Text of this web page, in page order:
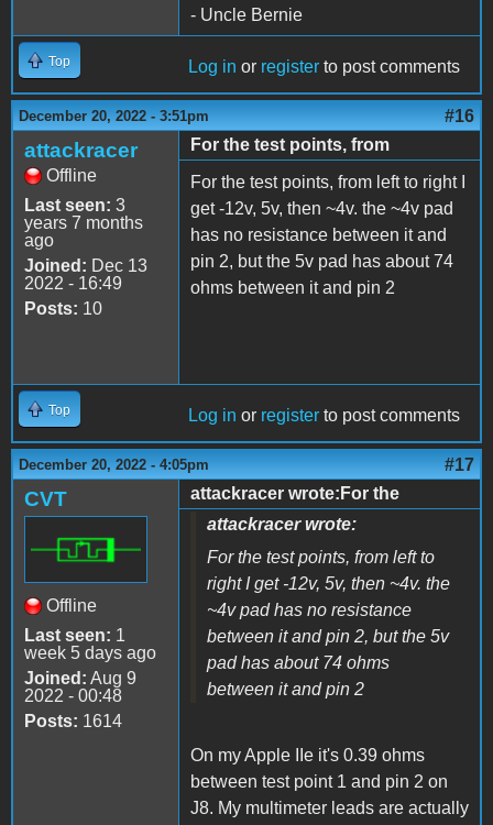
- Uncle Bernie
Top Log in or register to post comments
December 20, 2022 - 3:51pm #16
attackracer
Offline
Last seen: 3
years 7 months
ago
Joined: Dec 13
2022 - 16:49
Posts: 10
For the test points, from
For the test points, from left to right I
get -12v, 5v, then ~4v. the ~4v pad
has no resistance between it and
pin 2, but the 5v pad has about 74
ohms between it and pin 2
Top Log in or register to post comments
December 20, 2022 - 4:05pm #17
CVT
Offline
Last seen: 1
week 5 days ago
Joined: Aug 9
2022 - 00:48
Posts: 1614
attackracer wrote:For the
attackracer wrote:
For the test points, from left to
right I get -12v, 5v, then ~4v. the
~4v pad has no resistance
between it and pin 2, but the 5v
pad has about 74 ohms
between it and pin 2
On my Apple IIe it's 0.39 ohms
between test point 1 and pin 2 on
J8. My multimeter leads are actually